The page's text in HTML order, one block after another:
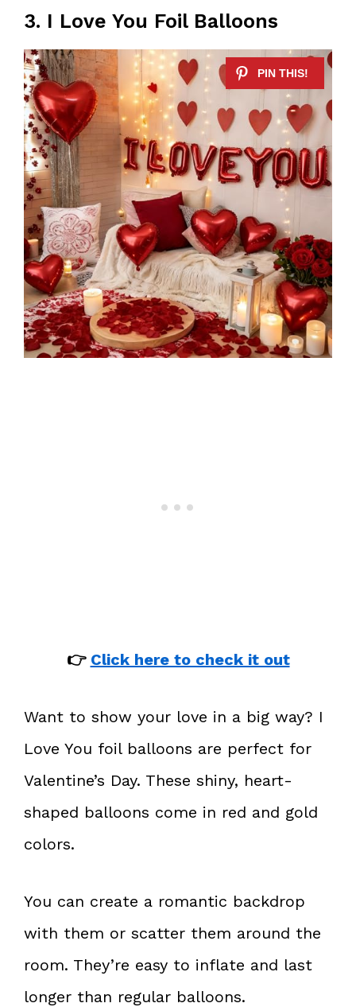
3. I Love You Foil Balloons
👉 Click here to check it out
Want to show your love in a big way? I
Love You foil balloons are perfect for
Valentine’s Day. These shiny, heart-
shaped balloons come in red and gold
colors.
You can create a romantic backdrop
with them or scatter them around the
room. They’re easy to inflate and last
longer than regular balloons.